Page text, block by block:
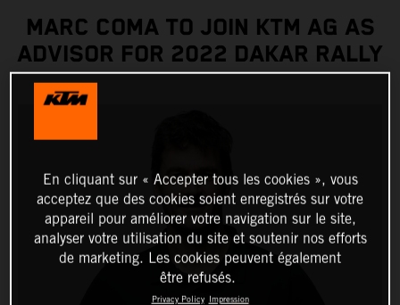
MARC COMA TO JOIN KTM AG AS
ADVISOR FOR 2022 DAKAR RALLY
En cliquant sur « Accepter tous les cookies », vous
acceptez que des cookies soient enregistrés sur votre
appareil pour améliorer votre navigation sur le site,
analyser votre utilisation du site et soutenir nos efforts
de marketing. Les cookies peuvent également
être refusés.
Privacy Policy Impression